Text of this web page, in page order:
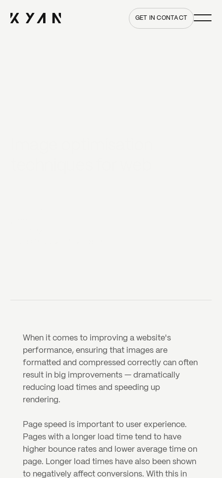
Home GET IN CONTACT
Main
When it comes to improving a website's
performance, ensuring that images are
formatted and compressed correctly can often
result in big improvements — dramatically
reducing load times and speeding up
rendering.
Page speed is important to user experience.
Pages with a longer load time tend to have
higher bounce rates and lower average time on
page. Longer load times have also been shown
to negatively affect conversions. With this in